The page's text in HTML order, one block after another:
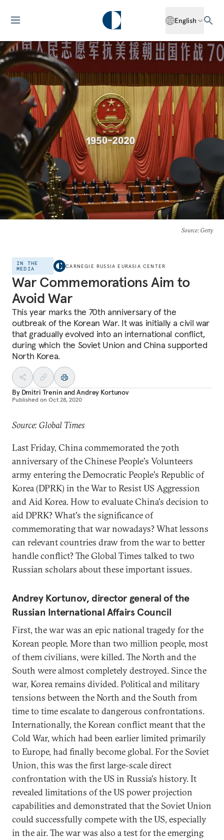
English
Source: Getty
IN THE
MEDIA
CARNEGIE RUSSIA EURASIA CENTER
War Commemorations Aim to
Avoid War
This year marks the 70th anniversary of the
outbreak of the Korean War. It was initially a civil war
that gradually evolved into an international conflict,
during which the Soviet Union and China supported
North Korea.
By Dmitri Trenin andAndrey Kortunov
Published on Oct 28, 2020
Source: Global Times
Last Friday, China commemorated the 70th
anniversary of the Chinese People's Volunteers
army entering the Democratic People's Republic of
Korea (DPRK) in the War to Resist US Aggression
and Aid Korea. How to evaluate China's decision to
aid DPRK? What's the significance of
commemorating that war nowadays? What lessons
can relevant countries draw from the war to better
handle conflict? The Global Times talked to two
Russian scholars about these important issues.
Andrey Kortunov, director general of the
Russian International Affairs Council
First, the war was an epic national tragedy for the
Korean people. More than two million people, most
of them civilians, were killed. The North and the
South were almost completely destroyed. Since the
war, Korea remains divided. Political and military
tensions between the North and the South from
time to time escalate to dangerous confrontations.
Internationally, the Korean conflict meant that the
Cold War, which had been earlier limited primarily
to Europe, had finally become global. For the Soviet
Union, this was the first large-scale direct
confrontation with the US in Russia's history. It
revealed limitations of the US power projection
capabilities and demonstrated that the Soviet Union
could successfully compete with the US, especially
in the air. The war was also a test for the emerging